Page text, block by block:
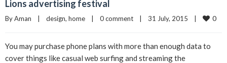
Lions advertising festival
By Aman | design, home | 0 comment | 31 July, 2015 | 0
You may purchase phone plans with more than enough data to
cover things like casual web surfing and streaming the